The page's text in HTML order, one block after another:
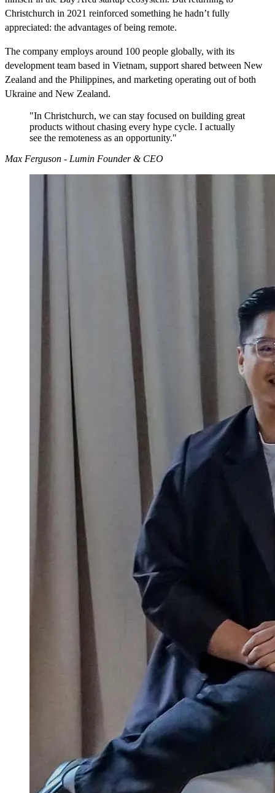
Christchurch in 2021 reinforced something he hadn’t fully
appreciated: the advantages of being remote.
The company employs around 100 people globally, with its
development team based in Vietnam, support shared between New
Zealand and the Philippines, and marketing operating out of both
Ukraine and New Zealand.
"In Christchurch, we can stay focused on building great
products without chasing every hype cycle. I actually
see the remoteness as an opportunity."
Max Ferguson - Lumin Founder & CEO